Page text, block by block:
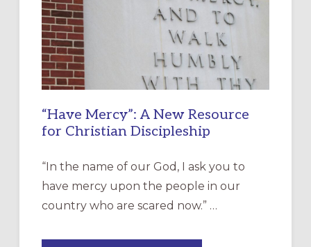
“Have Mercy”: A New Resource
for Christian Discipleship
“In the name of our God, I ask you to
have mercy upon the people in our
country who are scared now.” …